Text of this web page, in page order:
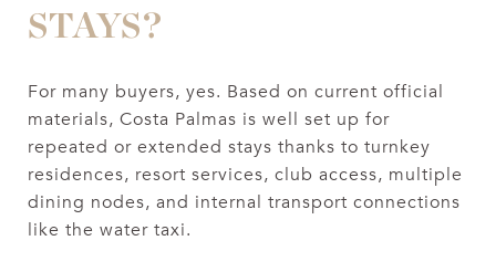
STAYS?
For many buyers, yes. Based on current official
materials, Costa Palmas is well set up for
repeated or extended stays thanks to turnkey
residences, resort services, club access, multiple
dining nodes, and internal transport connections
like the water taxi.